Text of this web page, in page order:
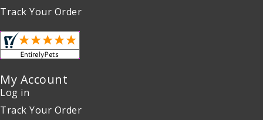
Track Your Order
My Account
Log in
Track Your Order